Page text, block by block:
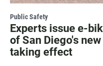
Public Safety
Experts issue e-
of San Diego's
taking effect